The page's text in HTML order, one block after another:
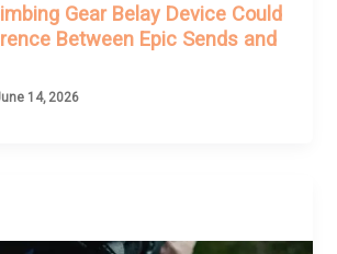
Gear Belay Device Could
Between Epic Sends and
14, 2026